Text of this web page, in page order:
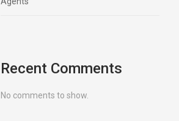
Recent Comments
No comments to show.